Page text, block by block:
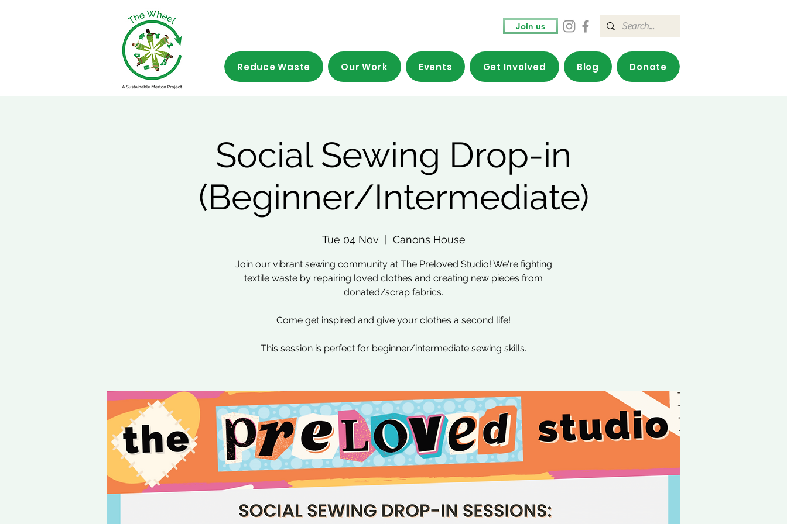
Join us
Reduce Waste Our Work Events Get Involved Blog Donate
Social Sewing Drop-in
(Beginner/Intermediate)
Tue 04 Nov Canons House
Join our vibrant sewing community at The Preloved Studio! We're fighting
textile waste by repairing loved clothes and creating new pieces from
donated/scrap fabrics.
Come get inspired and give your clothes a second life!
This session is perfect for beginner/intermediate sewing skills.